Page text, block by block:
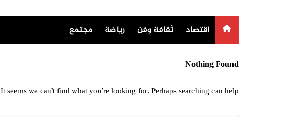
اقتصاد ثقافة وفن رياضة مجتمع
Nothing Found
It seems we can’t find what you’re looking for. Perhaps searching can help.